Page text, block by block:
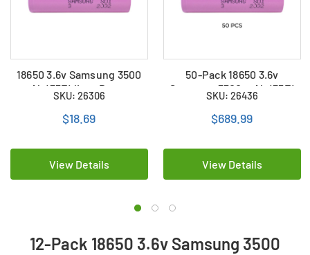
18650 3.6v Samsung 3500
mAh (35E) li-on Battery
with Tabs
SKU: 26306
$18.69
View Details
50-Pack 18650 3.6v
Samsung 3500 mAh (35E)
li-on Battery with Tabs
SKU: 26436
$689.99
View Details
12-Pack 18650 3.6v Samsung 3500